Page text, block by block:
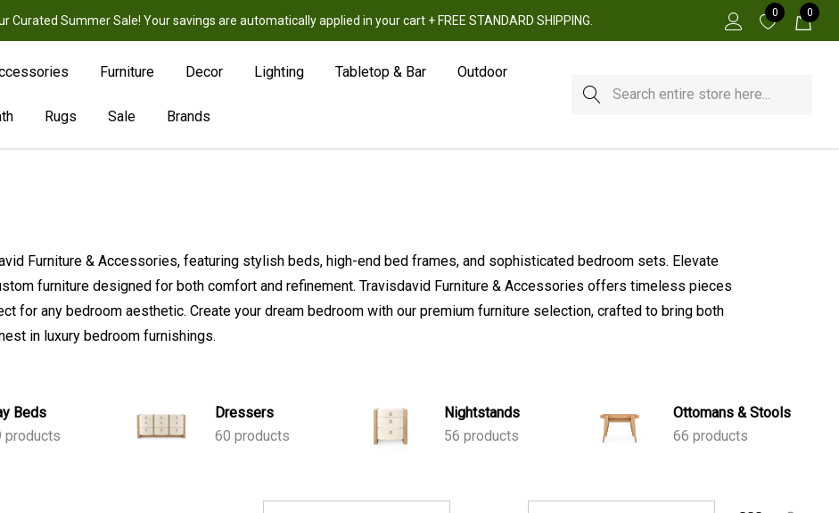
Curated Summer Sale! Your savings are automatically applied in your cart + FREE STANDARD SHIPPING.
0 0
Furniture Decor Lighting Tabletop & Bar Outdoor
Rugs Sale Brands
Search
Furniture & Accessories, featuring stylish beds, high-end bed frames, and sophisticated bedroom sets. Elevate
furniture designed for both comfort and refinement. Travisdavid Furniture & Accessories offers timeless pieces
for any bedroom aesthetic. Create your dream bedroom with our premium furniture selection, crafted to bring both
in luxury bedroom furnishings.
Beds
products
Dressers
60 products
Nightstands
56 products
Ottomans & Stools
66 products